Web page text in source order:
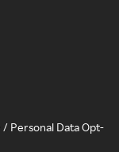
Personal Data Opt-